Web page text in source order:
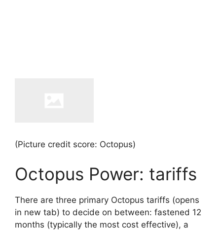
(Picture credit score: Octopus)
Octopus Power: tariffs
There are three primary Octopus tariffs (opens
in new tab) to decide on between: fastened 12
months (typically the most cost effective), a